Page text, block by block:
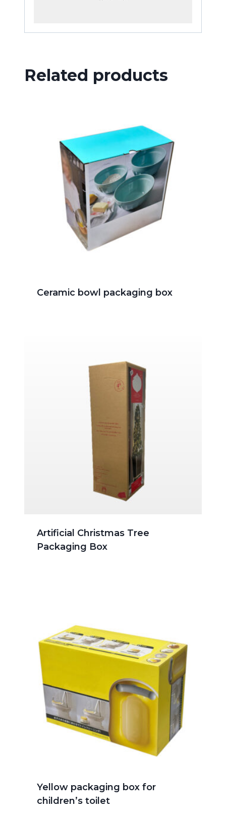
Related products
Ceramic bowl packaging box
Artificial Christmas Tree
Packaging Box
Yellow packaging box for
children’s toilet